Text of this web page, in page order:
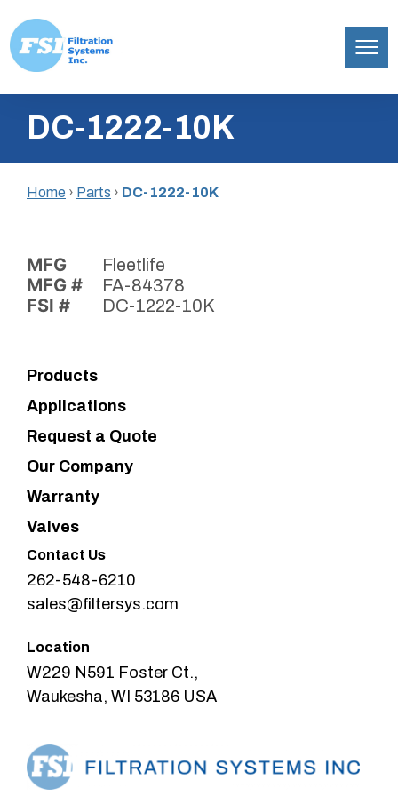
content
Inc.DC-1222-10K
Home › Parts › DC-1222-10K
MFG Fleetlife
MFG # FA-84378
FSI # DC-1222-10K
Products
Applications
Request a Quote
Our Company
Warranty
Valves
Contact Us
262-548-6210
sales@filtersys.com
Location
W229 N591 Foster Ct.,
Waukesha, WI 53186 USA